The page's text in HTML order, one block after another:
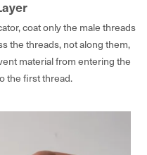
coat only the male threads
the threads, not along them,
material from entering the
the first thread.